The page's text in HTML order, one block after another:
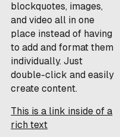
blockquotes, images,
and video all in one
place instead of having
to add and format them
individually. Just
double-click and easily
create content.
This is a link inside of a
rich text